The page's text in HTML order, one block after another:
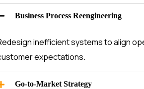
Business Process Reengineering
inefficient systems to align
expectations.
Go-to-Market Strategy